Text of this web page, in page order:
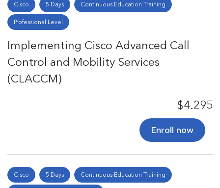
Cisco 5 Days Continuous Education Training
Professional Level
Implementing Cisco Advanced Call
Control and Mobility Services
(CLACCM)
$4.295
Enroll now
Cisco 5 Days Continuous Education Training